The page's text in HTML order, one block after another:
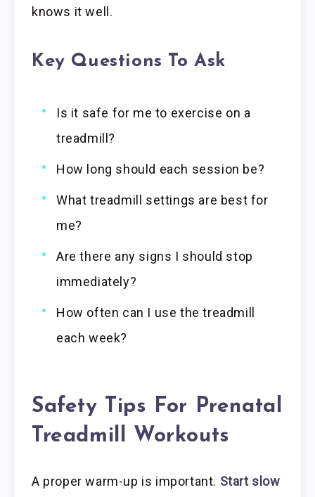
knows it well.
Key Questions To Ask
Is it safe for me to exercise on a
treadmill?
How long should each session be?
What treadmill settings are best for
me?
Are there any signs I should stop
immediately?
How often can I use the treadmill
each week?
Safety Tips For Prenatal
Treadmill Workouts
A proper warm-up is important. Start slow